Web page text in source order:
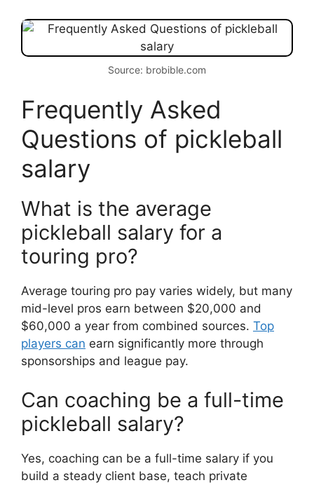
Source: brobible.com
Frequently Asked
Questions of pickleball
salary
What is the average
pickleball salary for a
touring pro?
Average touring pro pay varies widely, but many
mid-level pros earn between $20,000 and
$60,000 a year from combined sources. Top
players can earn significantly more through
sponsorships and league pay.
Can coaching be a full-time
pickleball salary?
Yes, coaching can be a full-time salary if you
build a steady client base, teach private